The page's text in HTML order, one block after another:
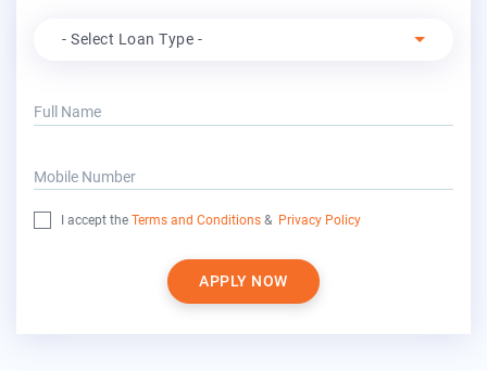
- Select Loan Type -
Full Name
Mobile Number
I accept the Terms and Conditions & Privacy Policy
APPLY NOW